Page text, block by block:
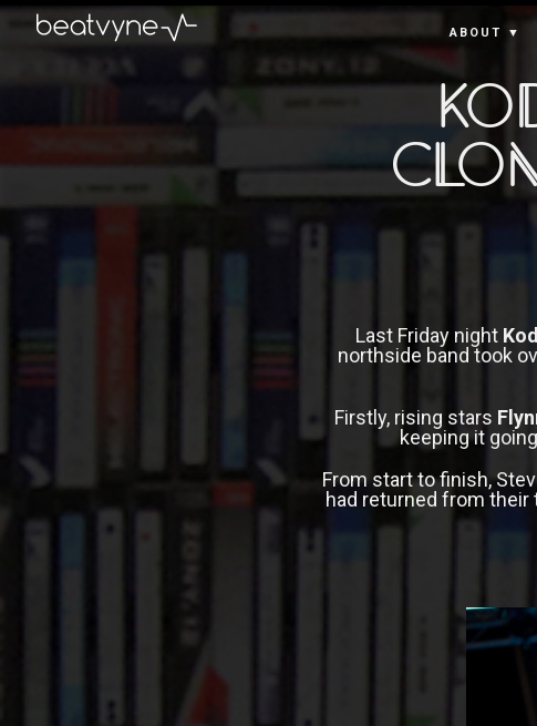
ABOUT ▼
June 3, 2019
Last Friday night
northside band took
Firstly, rising stars
keeping it
From start to finish,
had returned from